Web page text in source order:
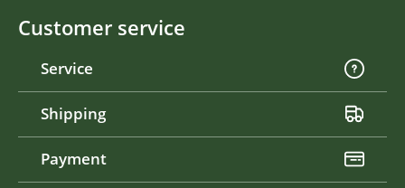
Customer service
Service
Shipping
Payment